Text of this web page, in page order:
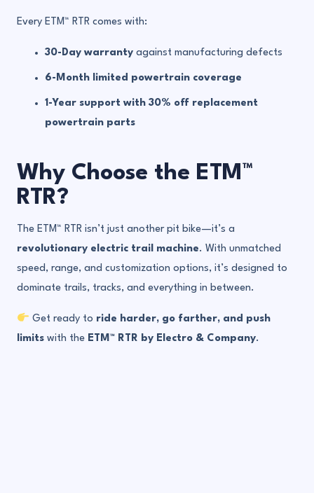
Every ETM™ RTR comes with:
30-Day warranty against manufacturing defects
6-Month limited powertrain coverage
1-Year support with 30% off replacement
powertrain parts
Why Choose the ETM™
RTR?
The ETM™ RTR isn’t just another pit bike—it’s a
revolutionary electric trail machine. With unmatched
speed, range, and customization options, it’s designed to
dominate trails, tracks, and everything in between.
Get ready to ride harder, go farther, and push
limits with the ETM™ RTR by Electro & Company.